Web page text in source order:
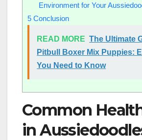
Environment for Your
5 Conclusion
READ MORE The Ultimate
Pitbull Boxer Mix Puppies:
You Need to Know
Common
in